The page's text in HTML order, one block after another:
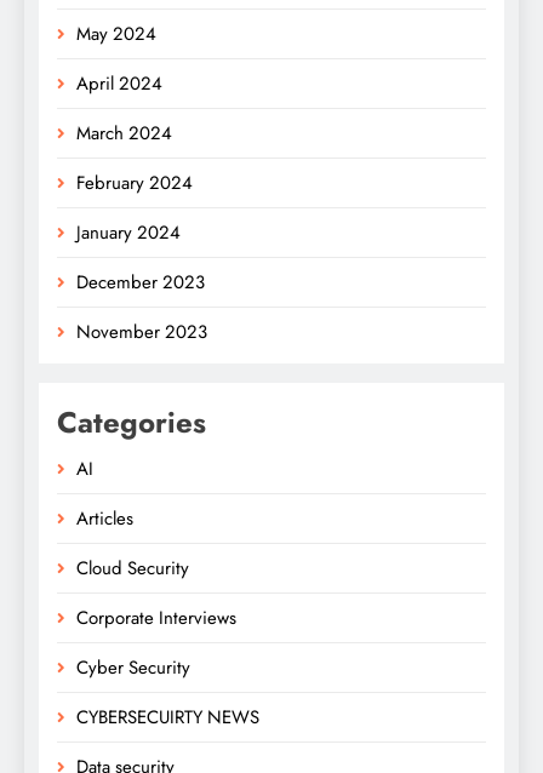
May 2024
April 2024
March 2024
February 2024
January 2024
December 2023
November 2023
Categories
AI
Articles
Cloud Security
Corporate Interviews
Cyber Security
CYBERSECUIRTY NEWS
Data security